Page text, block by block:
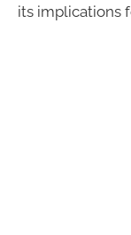
its implications